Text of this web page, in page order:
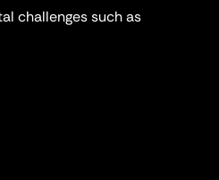
challenges such as